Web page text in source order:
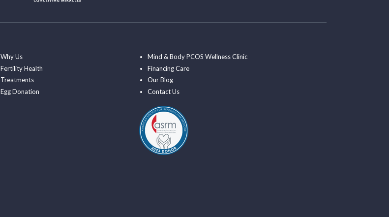
Why Us
Fertility Health
Treatments
Egg Donation
Mind & Body PCOS Wellness Clinic
Financing Care
Our Blog
Contact Us